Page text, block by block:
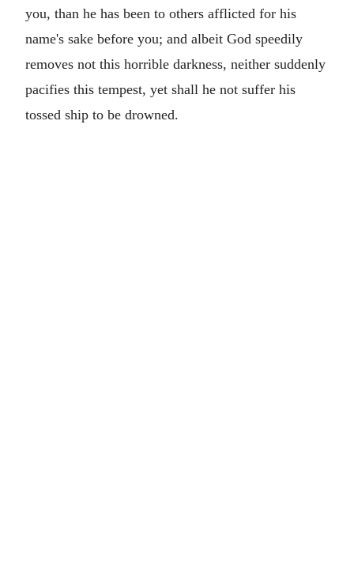
you, than he has been to others afflicted for his
name's sake before you; and albeit God speedily
removes not this horrible darkness, neither suddenly
pacifies this tempest, yet shall he not suffer his
tossed ship to be drowned.